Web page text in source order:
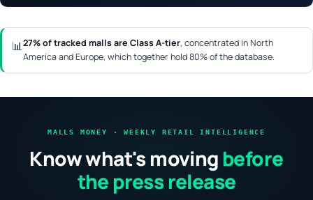
📊27% of tracked malls are Class A-tier, concentrated in North
America and Europe, which together hold 80% of the database.
MALLS MONEY · WEEKLY RETAIL INTELLIGENCE
Know what's moving before
the press release